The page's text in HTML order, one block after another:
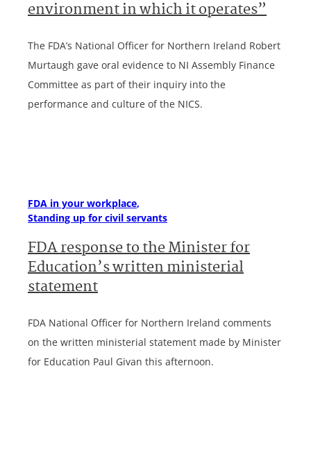
environment in which it operates”
The FDA’s National Officer for Northern Ireland Robert
Murtaugh gave oral evidence to NI Assembly Finance
Committee as part of their inquiry into the
performance and culture of the NICS.
FDA in your workplace
Standing up for civil servants
FDA response to the Minister for
Education’s written ministerial
statement
FDA National Officer for Northern Ireland comments
on the written ministerial statement made by Minister
for Education Paul Givan this afternoon.